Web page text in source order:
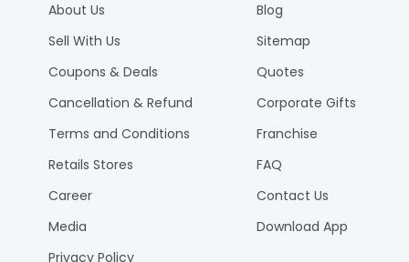
About Us
Sell With Us
Coupons & Deals
Cancellation & Refund
Terms and Conditions
Retails Stores
Career
Media
Privacy Policy
Blog
Sitemap
Quotes
Corporate Gifts
Franchise
FAQ
Contact Us
Download App